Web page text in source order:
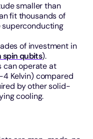
smaller than
fit thousands of
superconducting
of investment in
spin qubits).
can operate at
Kelvin) compared
by other solid-
cooling.